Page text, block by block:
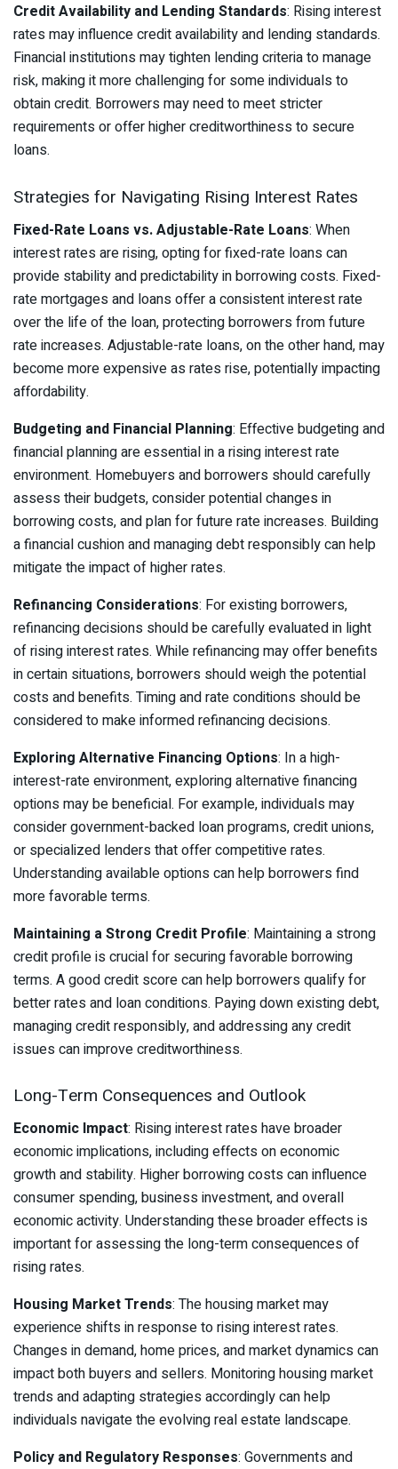
Credit Availability and Lending Standards: Rising interest
rates may influence credit availability and lending standards.
Financial institutions may tighten lending criteria to manage
risk, making it more challenging for some individuals to
obtain credit. Borrowers may need to meet stricter
requirements or offer higher creditworthiness to secure
loans.
Strategies for Navigating Rising Interest Rates
Fixed-Rate Loans vs. Adjustable-Rate Loans: When
interest rates are rising, opting for fixed-rate loans can
provide stability and predictability in borrowing costs. Fixed-
rate mortgages and loans offer a consistent interest rate
over the life of the loan, protecting borrowers from future
rate increases. Adjustable-rate loans, on the other hand, may
become more expensive as rates rise, potentially impacting
affordability.
Budgeting and Financial Planning: Effective budgeting and
financial planning are essential in a rising interest rate
environment. Homebuyers and borrowers should carefully
assess their budgets, consider potential changes in
borrowing costs, and plan for future rate increases. Building
a financial cushion and managing debt responsibly can help
mitigate the impact of higher rates.
Refinancing Considerations: For existing borrowers,
refinancing decisions should be carefully evaluated in light
of rising interest rates. While refinancing may offer benefits
in certain situations, borrowers should weigh the potential
costs and benefits. Timing and rate conditions should be
considered to make informed refinancing decisions.
Exploring Alternative Financing Options: In a high-
interest-rate environment, exploring alternative financing
options may be beneficial. For example, individuals may
consider government-backed loan programs, credit unions,
or specialized lenders that offer competitive rates.
Understanding available options can help borrowers find
more favorable terms.
Maintaining a Strong Credit Profile: Maintaining a strong
credit profile is crucial for securing favorable borrowing
terms. A good credit score can help borrowers qualify for
better rates and loan conditions. Paying down existing debt,
managing credit responsibly, and addressing any credit
issues can improve creditworthiness.
Long-Term Consequences and Outlook
Economic Impact: Rising interest rates have broader
economic implications, including effects on economic
growth and stability. Higher borrowing costs can influence
consumer spending, business investment, and overall
economic activity. Understanding these broader effects is
important for assessing the long-term consequences of
rising rates.
Housing Market Trends: The housing market may
experience shifts in response to rising interest rates.
Changes in demand, home prices, and market dynamics can
impact both buyers and sellers. Monitoring housing market
trends and adapting strategies accordingly can help
individuals navigate the evolving real estate landscape.
Policy and Regulatory Responses: Governments and